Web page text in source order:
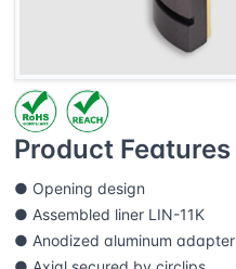
Product Features
● Opening design
● Assembled liner LIN-11K
● Anodized aluminum adapter